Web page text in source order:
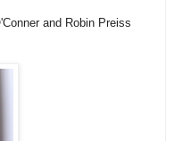
and Robin Preiss